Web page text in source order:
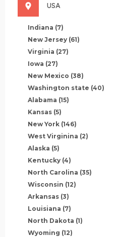
USA
Indiana (7)
New Jersey (61)
Virginia (27)
Iowa (27)
New Mexico (38)
Washington state (40)
Alabama (15)
Kansas (5)
New York (146)
West Virginina (2)
Alaska (5)
Kentucky (4)
North Carolina (35)
Wisconsin (12)
Arkansas (3)
Louisiana (7)
North Dakota (1)
Wyoming (12)